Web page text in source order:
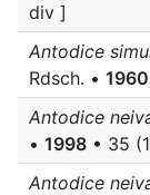
div ]
Antodice
Rdsch. • 1960
Antodice
• 1998 • 35
Antodice